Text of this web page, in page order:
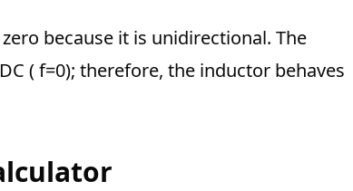
because it is unidirectional. The
( f=0); therefore, the inductor behaves